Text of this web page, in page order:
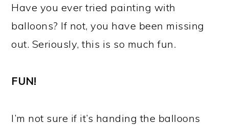
Have you ever tried painting with
balloons? If not, you have been missing
out. Seriously, this is so much fun.
FUN!
I’m not sure if it’s handing the balloons